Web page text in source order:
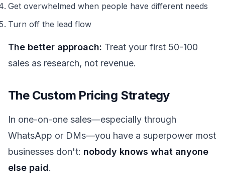
Get overwhelmed when people have different needs
Turn off the lead flow
The better approach: Treat your first 50-100
sales as research, not revenue.
The Custom Pricing Strategy
In one-on-one sales—especially through
WhatsApp or DMs—you have a superpower most
businesses don't: nobody knows what anyone
else paid.